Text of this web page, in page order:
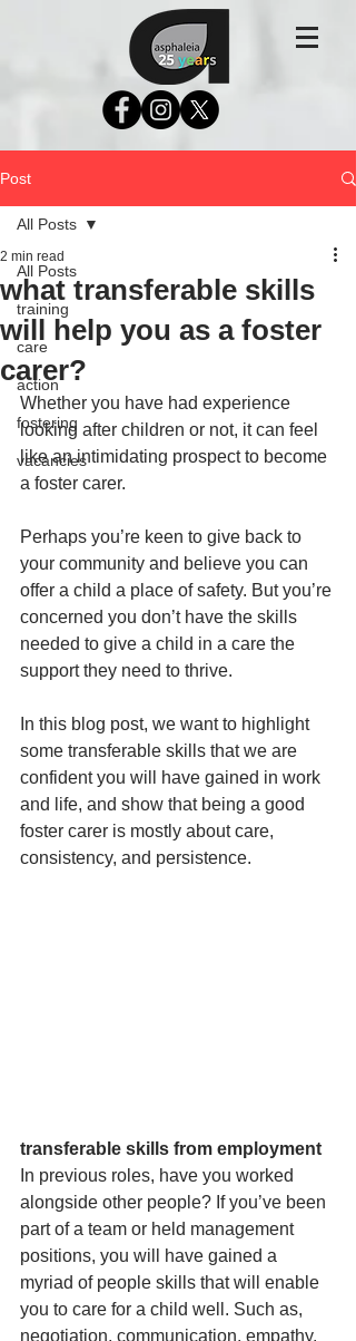
Post
All Posts
training
care
action
fostering
vacancies
All Posts
what transferable skills
will help you as a foster
carer?
2 min read
Whether you have had experience
looking after children or not, it can feel
like an intimidating prospect to become
a foster carer.
Perhaps you’re keen to give back to
your community and believe you can
offer a child a place of safety. But you’re
concerned you don’t have the skills
needed to give a child in a care the
support they need to thrive.
In this blog post, we want to highlight
some transferable skills that we are
confident you will have gained in work
and life, and show that being a good
foster carer is mostly about care,
consistency, and persistence.
transferable skills from employment
In previous roles, have you worked
alongside other people? If you’ve been
part of a team or held management
positions, you will have gained a
myriad of people skills that will enable
you to care for a child well. Such as,
negotiation, communication, empathy,